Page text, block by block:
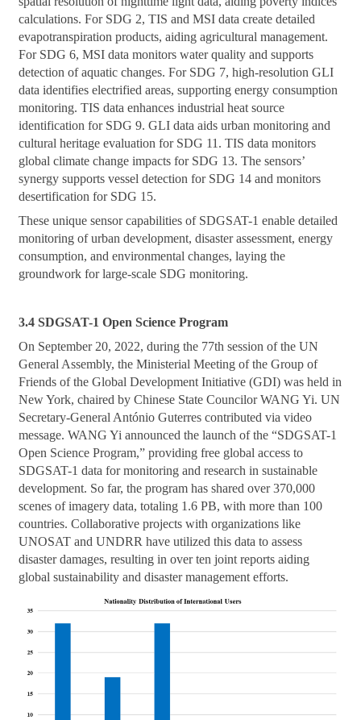
calculations. For SDG 2, TIS and MSI data create detailed
evapotranspiration products, aiding agricultural management.
For SDG 6, MSI data monitors water quality and supports
detection of aquatic changes. For SDG 7, high-resolution GLI
data identifies electrified areas, supporting energy consumption
monitoring. TIS data enhances industrial heat source
identification for SDG 9. GLI data aids urban monitoring and
cultural heritage evaluation for SDG 11. TIS data monitors
global climate change impacts for SDG 13. The sensors’
synergy supports vessel detection for SDG 14 and monitors
desertification for SDG 15.
These unique sensor capabilities of SDGSAT-1 enable detailed
monitoring of urban development, disaster assessment, energy
consumption, and environmental changes, laying the
groundwork for large-scale SDG monitoring.
3.4 SDGSAT-1 Open Science Program
On September 20, 2022, during the 77th session of the UN
General Assembly, the Ministerial Meeting of the Group of
Friends of the Global Development Initiative (GDI) was held in
New York, chaired by Chinese State Councilor WANG Yi. UN
Secretary-General António Guterres contributed via video
message. WANG Yi announced the launch of the “SDGSAT-1
Open Science Program,” providing free global access to
SDGSAT-1 data for monitoring and research in sustainable
development. So far, the program has shared over 370,000
scenes of imagery data, totaling 1.6 PB, with more than 100
countries. Collaborative projects with organizations like
UNOSAT and UNDRR have utilized this data to assess
disaster damages, resulting in over ten joint reports aiding
global sustainability and disaster management efforts.